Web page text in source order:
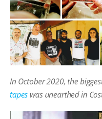
In October 2020, the
tapes was unearthed in